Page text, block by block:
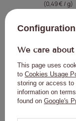
(0,49 € / g)
discount:14,58 €
BARGAIN
NEW IN
We care
This page uses
to Cookies Usage
storing or access to
information on
found on Google's